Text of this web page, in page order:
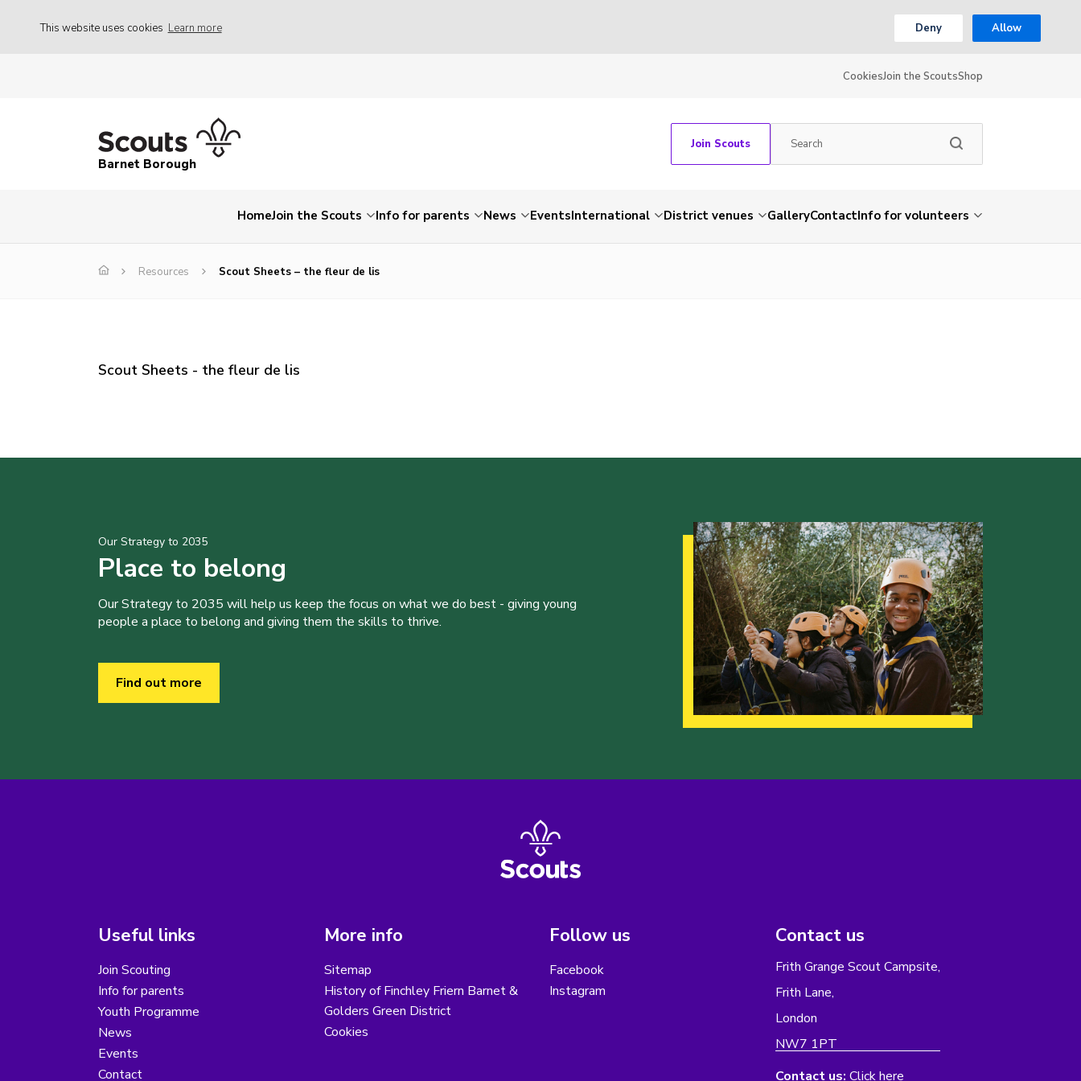
This website uses cookies Learn more Deny Allow
CookiesJoin the ScoutsShop
Barnet Borough
Join Scouts
HomeJoin the Scouts Info for parents News EventsInternational District venues GalleryContactInfo for volunteers
Resources Scout Sheets – the fleur de lis
Scout Sheets - the fleur de lis
Our Strategy to 2035
Place to belong
Our Strategy to 2035 will help us keep the focus on what we do best - giving young
people a place to belong and giving them the skills to thrive.
Find out more
Useful links
Join Scouting
Info for parents
Youth Programme
News
Events
Contact
More info
Sitemap
History of Finchley Friern Barnet &
Golders Green District
Cookies
Follow us
Facebook
Instagram
Contact us
Frith Grange Scout Campsite,
Frith Lane,
London
NW7 1PT
Contact us: Click here